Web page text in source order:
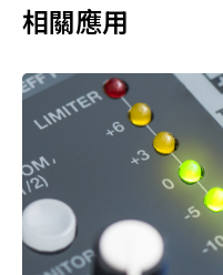
相關應用